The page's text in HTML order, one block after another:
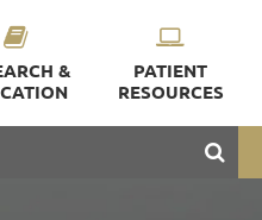
&
PATIENT
RESOURCES